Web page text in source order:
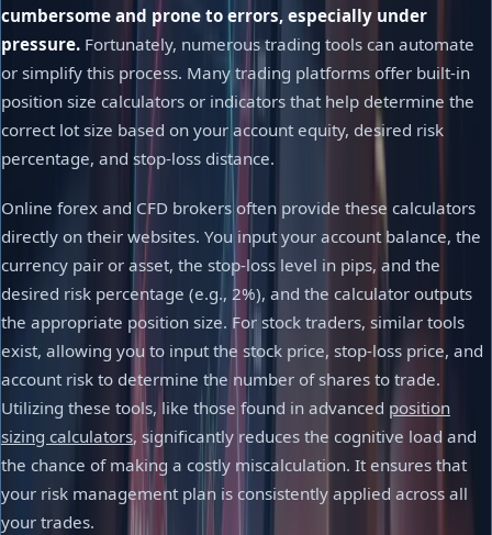
cumbersome and prone to errors, especially under
pressure. Fortunately, numerous trading tools can automate
or simplify this process. Many trading platforms offer built-in
position size calculators or indicators that help determine the
correct lot size based on your account equity, desired risk
percentage, and stop-loss distance.
Online forex and CFD brokers often provide these calculators
directly on their websites. You input your account balance, the
currency pair or asset, the stop-loss level in pips, and the
desired risk percentage (e.g., 2%), and the calculator outputs
the appropriate position size. For stock traders, similar tools
exist, allowing you to input the stock price, stop-loss price, and
account risk to determine the number of shares to trade.
Utilizing these tools, like those found in advanced position
sizing calculators, significantly reduces the cognitive load and
the chance of making a costly miscalculation. It ensures that
your risk management plan is consistently applied across all
your trades.